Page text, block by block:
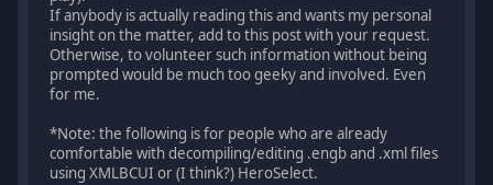
If anybody is actually reading this and wants my personal
insight on the matter, add to this post with your request.
Otherwise, to volunteer such information without being
prompted would be much too geeky and involved. Even
for me.
*Note: the following is for people who are already
comfortable with decompiling/editing .engb and .xml files
using XMLBCUI or (I think?) HeroSelect.